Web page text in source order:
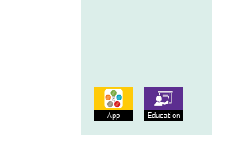
App Education